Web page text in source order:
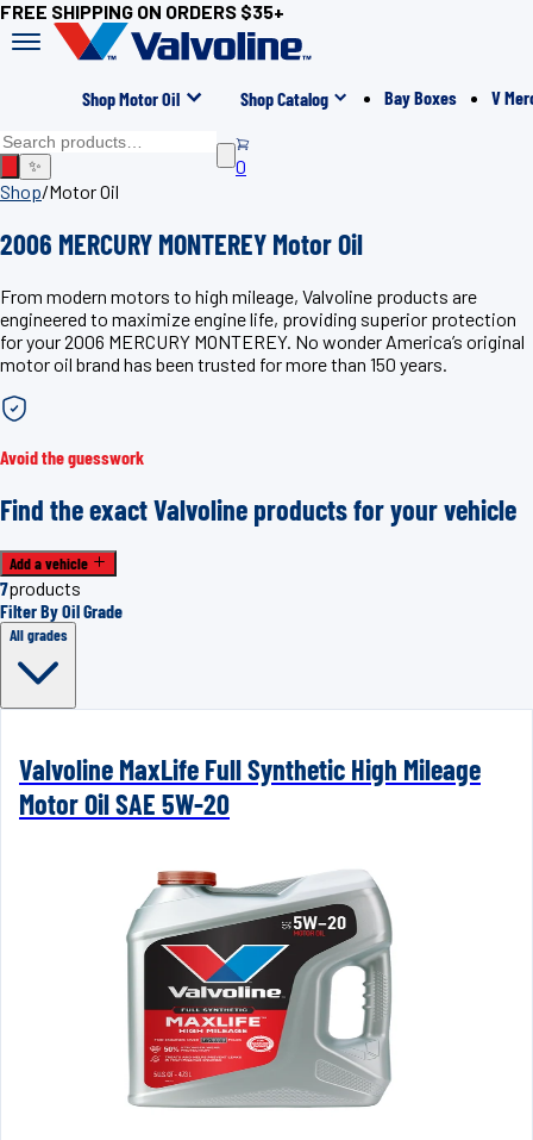
FREE SHIPPING ON ORDERS $35+
Shop Motor Oil Shop Catalog Bay Boxes V
✨
0
Shop/Motor Oil
2006 MERCURY MONTEREY Motor Oil
From modern motors to high mileage, Valvoline products are
engineered to maximize engine life, providing superior protection
for your 2006 MERCURY MONTEREY. No wonder America’s original
motor oil brand has been trusted for more than 150 years.
Avoid the guesswork
Find the exact Valvoline products for your vehicle
Add a vehicle
7products
Filter By Oil Grade
All grades
Valvoline MaxLife Full Synthetic High Mileage
Motor Oil SAE 5W-20